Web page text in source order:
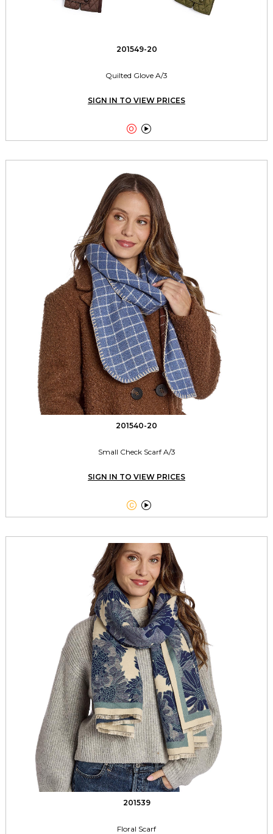
201549-20
Quilted Glove A/3
SIGN IN TO VIEW PRICES
 
201540-20
Small Check Scarf A/3
SIGN IN TO VIEW PRICES
 
201539
Floral Scarf